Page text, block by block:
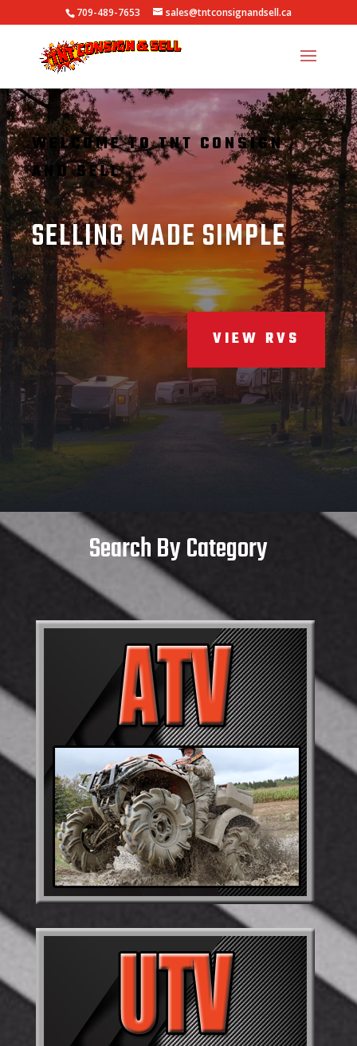
709-489-7653 sales@tntconsignandsell.ca
WELCOME TO TNT CONSIGN
AND SELL
SELLING MADE SIMPLE
VIEW RVS
Search By Category